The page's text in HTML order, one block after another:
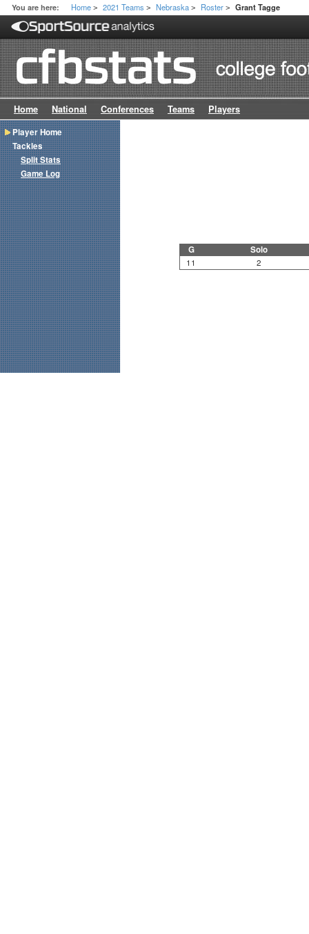
You are here: Home > 2021 Teams > Nebraska > Roster > Grant Tagge
Home National Conferences Teams Players
G Solo
11 2
Player Home
Tackles
Split Stats
Game Log